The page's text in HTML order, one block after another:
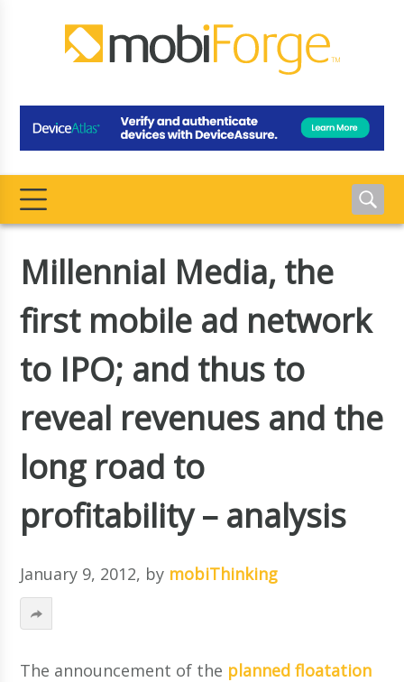
Millennial Media, the
first mobile ad network
to IPO; and thus to
reveal revenues and the
long road to
profitability – analysis
January 9, 2012, by mobiThinking
The announcement of the planned floatation